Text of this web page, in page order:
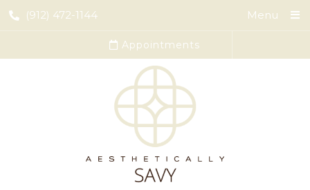
(912) 472-1144 Menu
Appointments